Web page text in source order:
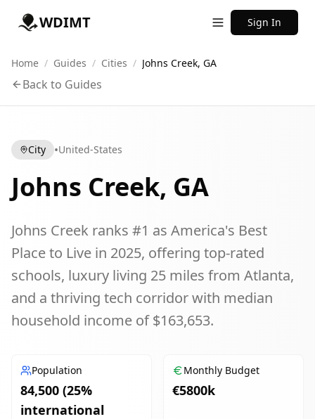
WDIMT Sign In
Home / Guides / Cities / Johns Creek, GA
Back to Guides
City •United-States
Johns Creek, GA
Johns Creek ranks #1 as America's Best
Place to Live in 2025, offering top-rated
schools, luxury living 25 miles from Atlanta,
and a thriving tech corridor with median
household income of $163,653.
Population
84,500 (25%
international
Monthly Budget
€5800k